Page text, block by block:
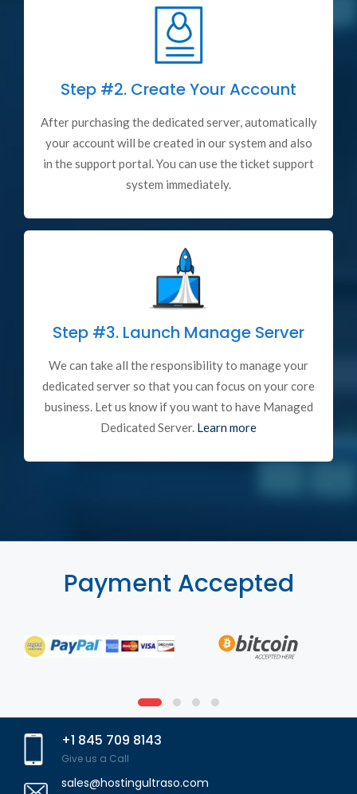
Step #2. Create Your Account
After purchasing the dedicated server, automatically
your account will be created in our system and also
in the support portal. You can use the ticket support
system immediately.
Step #3. Launch Manage Server
We can take all the responsibility to manage your
dedicated server so that you can focus on your core
business. Let us know if you want to have Managed
Dedicated Server. Learn more
Payment Accepted
+1 845 709 8143
Give us a Call
sales@hostingultraso.com